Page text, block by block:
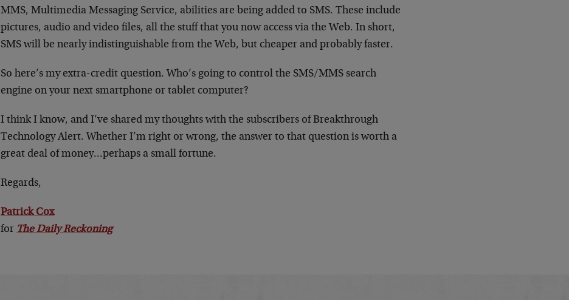
MMS, Multimedia Messaging Service, abilities are being added to SMS. These include
pictures, audio and video files, all the stuff that you now access via the Web. In short,
SMS will be nearly indistinguishable from the Web, but cheaper and probably faster.
So here’s my extra-credit question. Who’s going to control the SMS/MMS search
engine on your next smartphone or tablet computer?
I think I know, and I’ve shared my thoughts with the subscribers of Breakthrough
Technology Alert. Whether I’m right or wrong, the answer to that question is worth a
great deal of money…perhaps a small fortune.
Regards,
Patrick Cox
for The Daily Reckoning